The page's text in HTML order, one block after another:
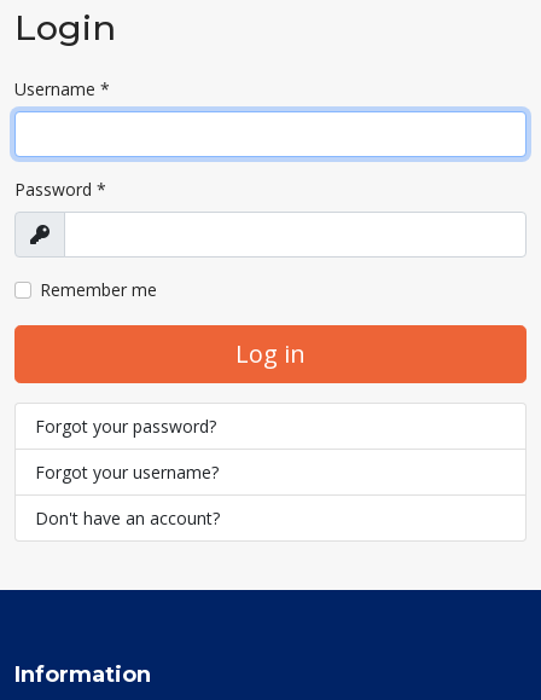
Login
Username *
Password *
Show
Remember me
Log in
Forgot your password?
Forgot your username?
Don't have an account?
Information